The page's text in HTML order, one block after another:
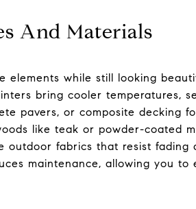
And Materials
while still looking
bring cooler temperatures,
pavers, or composite decking
like teak or powder-coated
outdoor fabrics that resist fading
maintenance, allowing you to